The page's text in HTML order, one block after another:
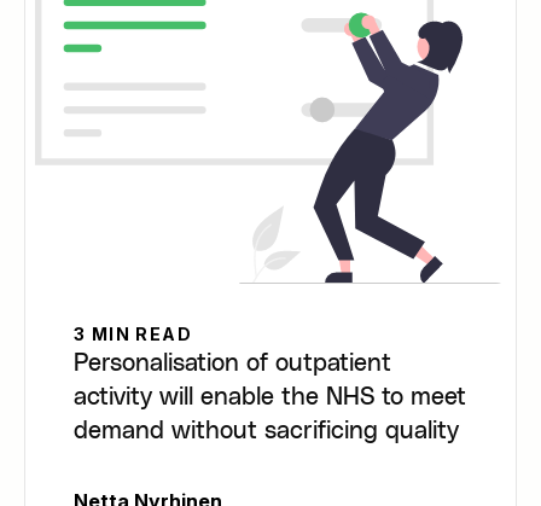
3 MIN READ
Personalisation of outpatient
activity will enable the NHS to meet
demand without sacrificing quality
Netta Nyrhinen